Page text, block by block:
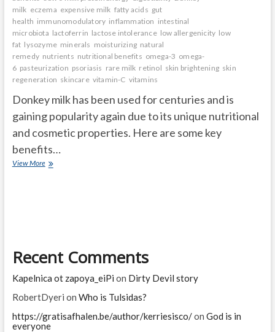
milk eczema expensive milk fatty acids gut
health immunomodulatory inflammation intestinal
microbiota lactoferrin lactose intolerance low allergenicity low
fat lysozyme minerals moisturizing natural
remedy nutrients nutritional benefits omega-3 omega-
6 pasteurization psoriasis rare milk retinol skin brightening skin
regeneration skincare vitamin-C vitamins
Donkey milk has been used for centuries and is
gaining popularity again due to its unique nutritional
and cosmetic properties. Here are some key
benefits…
View MoreDonkey
Recent Comments
Kapelnica ot zapoya_eiPi on Dirty Devil story
RobertDyeri on Who is Tulsidas?
https://gratisafhalen.be/author/kerriesisco/on God is in
everyone